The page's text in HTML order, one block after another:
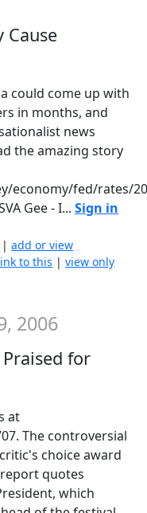
Cause
could come up with
in months, and
news
the amazing story
economy/fed/rates/
Gee - I...Sign in
|add or view
to this |view only
2006
for
at
The controversial
choice award
quotes
which